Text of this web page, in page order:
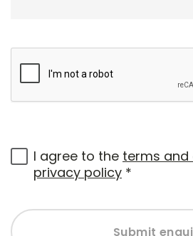
I agree to the terms and
privacy policy *
Submit